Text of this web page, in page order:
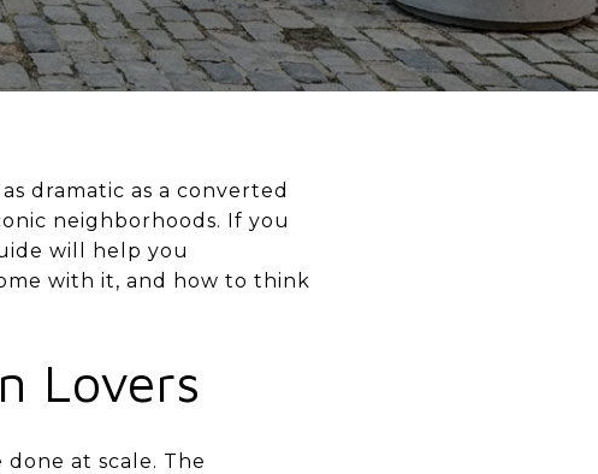
dramatic as a converted
neighborhoods. If you
will help you
with it, and how to think
Lovers
done at scale. The